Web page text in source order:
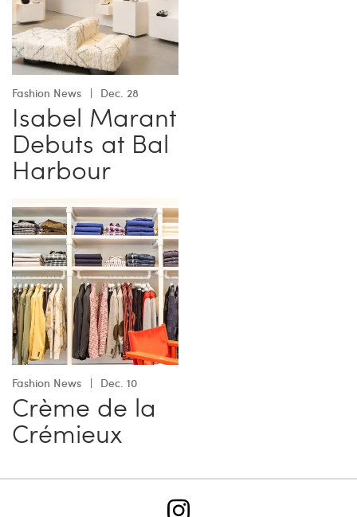
Fashion News Dec. 28
Isabel Marant
Debuts at Bal
Harbour
Fashion News Dec. 10
Crème de la
Crémieux